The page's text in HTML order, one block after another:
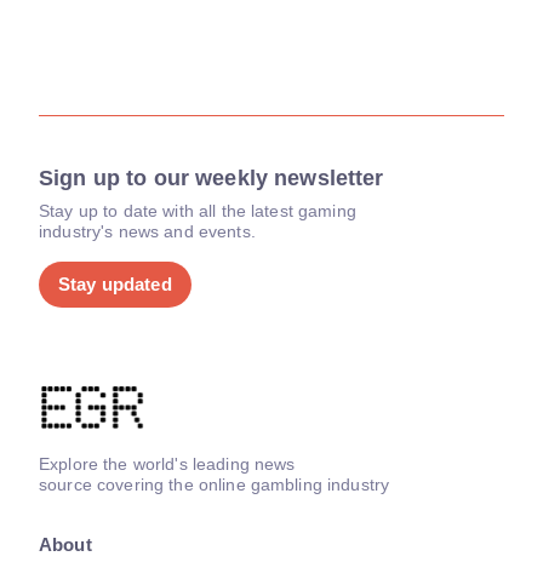
Sign up to our weekly newsletter
Stay up to date with all the latest gaming
industry's news and events.
Stay updated
Explore the world's leading news
source covering the online gambling industry
About